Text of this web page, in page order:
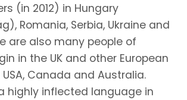
(in 2012) in Hungary
Romania, Serbia, Ukraine and
are also many people of
in the UK and other European
Canada and Australia.
highly inflected language in